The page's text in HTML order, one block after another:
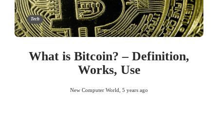
Tech
What is Bitcoin? – Definition,
Works, Use
New Computer World 5 years ago